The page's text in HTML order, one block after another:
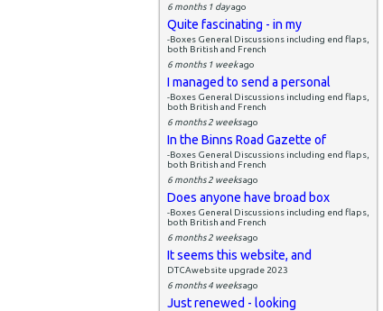
6 months 1 dayago
Quite fascinating - in my
-Boxes General Discussions including end flaps,
both British and French
6 months 1 weekago
I managed to send a personal
-Boxes General Discussions including end flaps,
both British and French
6 months 2 weeksago
In the Binns Road Gazette of
-Boxes General Discussions including end flaps,
both British and French
6 months 2 weeksago
Does anyone have broad box
-Boxes General Discussions including end flaps,
both British and French
6 months 2 weeksago
It seems this website, and
DTCAwebsite upgrade 2023
6 months 4 weeksago
Just renewed - looking